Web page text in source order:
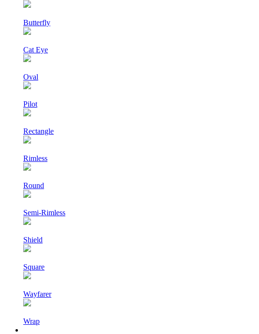
Butterfly
Cat Eye
Oval
Pilot
Rectangle
Rimless
Round
Semi-Rimless
Shield
Square
Wayfarer
Wrap